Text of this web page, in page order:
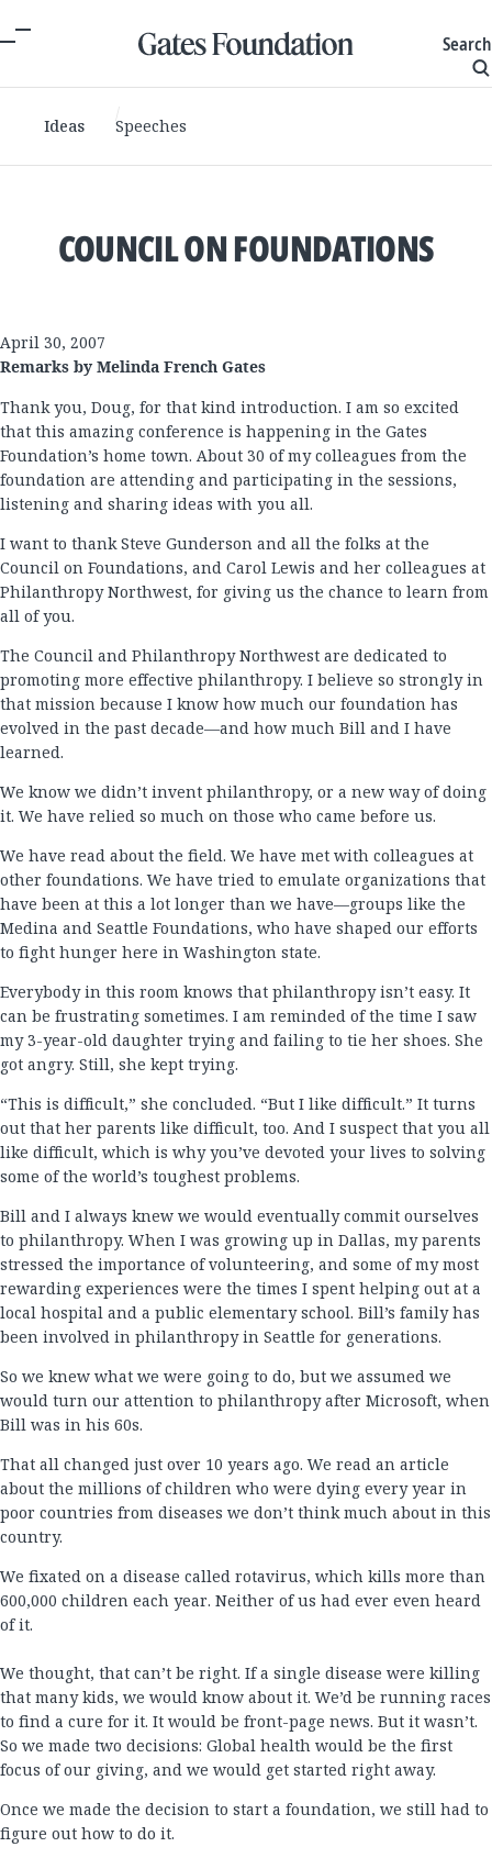
Search
Ideas Speeches
COUNCIL ON FOUNDATIONS
April 30, 2007
Remarks by Melinda French Gates
Thank you, Doug, for that kind introduction. I am so excited
that this amazing conference is happening in the Gates
Foundation’s home town. About 30 of my colleagues from the
foundation are attending and participating in the sessions,
listening and sharing ideas with you all.
I want to thank Steve Gunderson and all the folks at the
Council on Foundations, and Carol Lewis and her colleagues at
Philanthropy Northwest, for giving us the chance to learn from
all of you.
The Council and Philanthropy Northwest are dedicated to
promoting more effective philanthropy. I believe so strongly in
that mission because I know how much our foundation has
evolved in the past decade—and how much Bill and I have
learned.
We know we didn’t invent philanthropy, or a new way of doing
it. We have relied so much on those who came before us.
We have read about the field. We have met with colleagues at
other foundations. We have tried to emulate organizations that
have been at this a lot longer than we have—groups like the
Medina and Seattle Foundations, who have shaped our efforts
to fight hunger here in Washington state.
Everybody in this room knows that philanthropy isn’t easy. It
can be frustrating sometimes. I am reminded of the time I saw
my 3-year-old daughter trying and failing to tie her shoes. She
got angry. Still, she kept trying.
“This is difficult,” she concluded. “But I like difficult.” It turns
out that her parents like difficult, too. And I suspect that you all
like difficult, which is why you’ve devoted your lives to solving
some of the world’s toughest problems.
Bill and I always knew we would eventually commit ourselves
to philanthropy. When I was growing up in Dallas, my parents
stressed the importance of volunteering, and some of my most
rewarding experiences were the times I spent helping out at a
local hospital and a public elementary school. Bill’s family has
been involved in philanthropy in Seattle for generations.
So we knew what we were going to do, but we assumed we
would turn our attention to philanthropy after Microsoft, when
Bill was in his 60s.
That all changed just over 10 years ago. We read an article
about the millions of children who were dying every year in
poor countries from diseases we don’t think much about in this
country.
We fixated on a disease called rotavirus, which kills more than
600,000 children each year. Neither of us had ever even heard
of it.
We thought, that can’t be right. If a single disease were killing
that many kids, we would know about it. We’d be running races
to find a cure for it. It would be front-page news. But it wasn’t.
So we made two decisions: Global health would be the first
focus of our giving, and we would get started right away.
Once we made the decision to start a foundation, we still had to
figure out how to do it.